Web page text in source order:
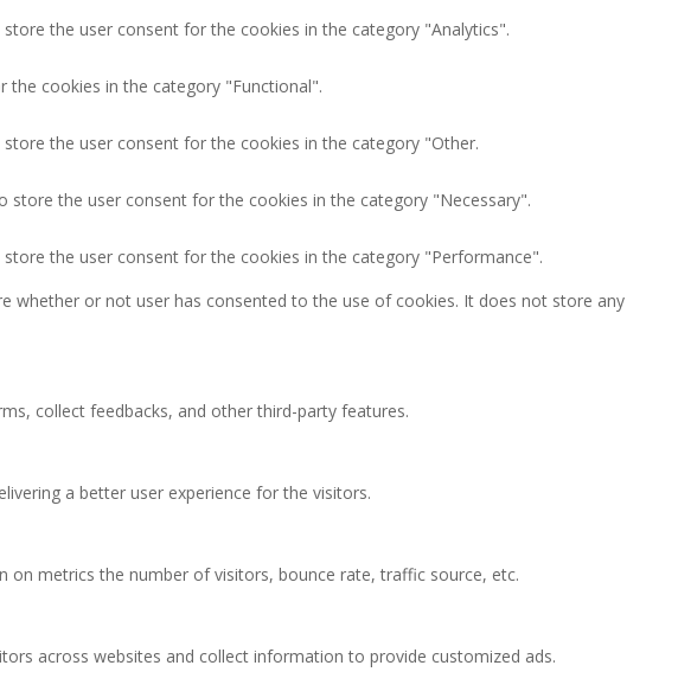
the user consent for the cookies in the category "Analytics".
the cookies in the category "Functional".
the user consent for the cookies in the category "Other.
store the user consent for the cookies in the category "Necessary".
the user consent for the cookies in the category "Performance".
whether or not user has consented to the use of cookies. It does not store any
collect feedbacks, and other third-party features.
a better user experience for the visitors.
metrics the number of visitors, bounce rate, traffic source, etc.
across websites and collect information to provide customized ads.